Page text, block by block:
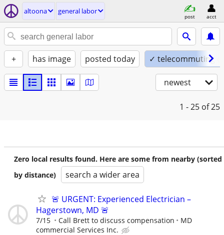
altoona general labor
post acct
+ has image posted today ✓ telecommuting
newest
1 - 25 of 25
Zero local results found. Here are some from nearby (sorted
by distance)
search a wider area
🚨 URGENT: Experienced Electrician –
Hagerstown, MD 🚨
7/15 Call Brett to discuss compensation
MD
commercial Services Inc.